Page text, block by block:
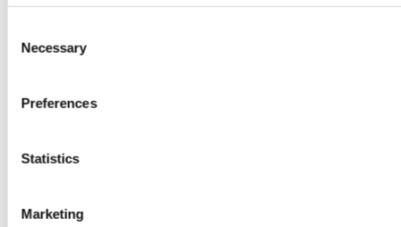
Selection
Necessary
Preferences
Statistics
Marketing